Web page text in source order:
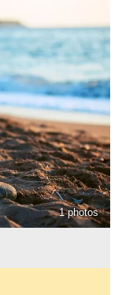
1 photos